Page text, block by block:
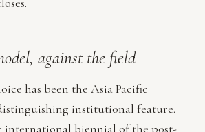
against the field
has been the Asia Pacific
institutional feature.
international biennial of the post-